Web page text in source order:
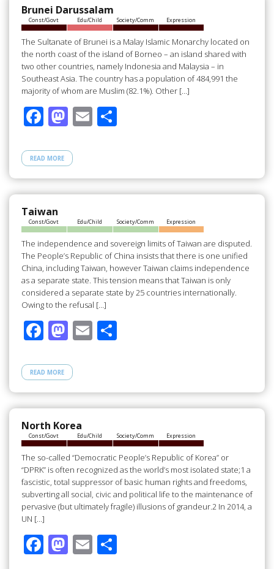
o
k
n
Brunei Darussalam
Const/Govt Edu/Child Society/Comm Expression
The Sultanate of Brunei is a Malay Islamic Monarchy located on
the north coast of the island of Borneo – an island shared with
two other countries, namely Indonesia and Malaysia – in
Southeast Asia. The country has a population of 484,991 the
majority of whom are Muslim (82.1%). Other […]
F
e
b
o
o
k
M
to
d
o
n
E S
e
READ MORE
Taiwan
Const/Govt Edu/Child Society/Comm Expression
The independence and sovereign limits of Taiwan are disputed.
The People’s Republic of China insists that there is one unified
China, including Taiwan, however Taiwan claims independence
as a separate state. This tension means that Taiwan is only
considered a separate state by 25 countries internationally.
Owing to the refusal […]
F
e
b
o
o
k
M
to
d
o
n
E S
e
READ MORE
North Korea
Const/Govt Edu/Child Society/Comm Expression
The so-called “Democratic People’s Republic of Korea” or
“DPRK” is often recognized as the world’s most isolated state;1 a
fascistic, total suppressor of basic human rights and freedoms,
subverting all social, civic and political life to the maintenance of
pervasive (but ultimately fragile) illusions of grandeur.2 In 2014, a
UN […]
F M E S